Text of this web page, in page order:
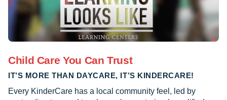
Child Care You Can Trust
IT’S MORE THAN DAYCARE, IT’S KINDERCARE!
Every KinderCare has a local community feel, led by